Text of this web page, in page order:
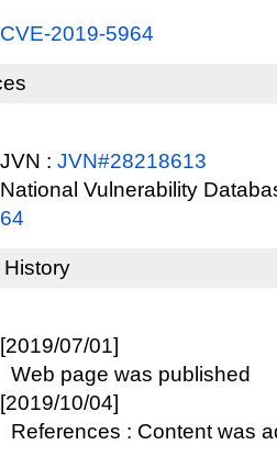
CVE-2019-5964
JVN : JVN#28218613
National Vulnerability
64
[2019/07/01]
Web page was published
[2019/10/04]
References : Content was